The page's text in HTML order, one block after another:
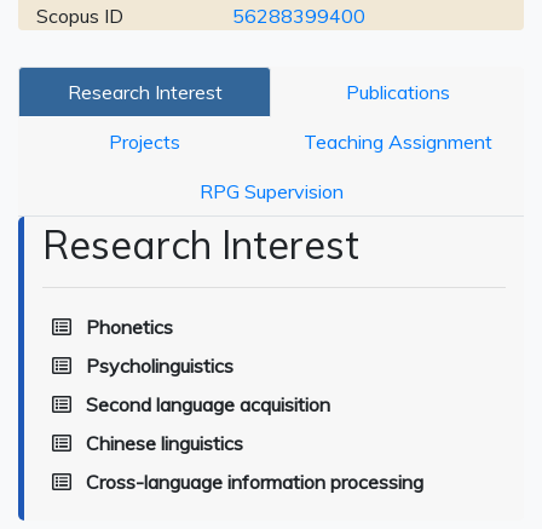
Scopus ID
56288399400
Research Interest Publications
Projects Teaching Assignment
RPG Supervision
Research Interest
Phonetics
Psycholinguistics
Second language acquisition
Chinese linguistics
Cross-language information processing